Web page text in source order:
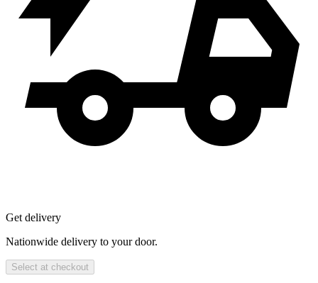
Get delivery
Nationwide delivery to your door.
Select at checkout